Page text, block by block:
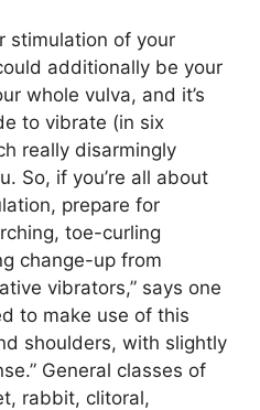
stimulation of your
additionally be your
whole vulva, and it’s
to vibrate (in six
really disarmingly
So, if you’re all about
prepare for
toe-curling
change-up from
vibrators,” says one
to make use of this
shoulders, with slightly
General classes of
rabbit, clitoral,